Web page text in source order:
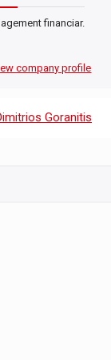
financiar.
company profile
Goranitis